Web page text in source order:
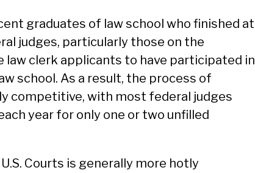
graduates of law school who finished at
judges, particularly those on the
law clerk applicants to have participated in
school. As a result, the process of
competitive, with most federal judges
year for only one or two unfilled
Courts is generally more hotly